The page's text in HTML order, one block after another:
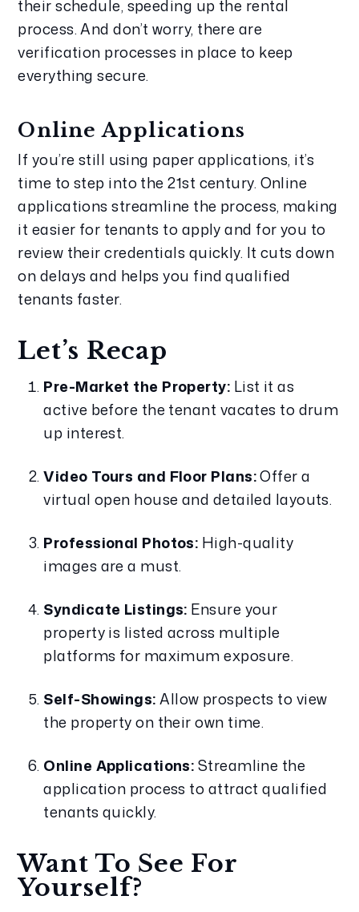
their schedule, speeding up the rental
process. And don’t worry, there are
verification processes in place to keep
everything secure.
Online Applications
If you’re still using paper applications, it’s
time to step into the 21st century. Online
applications streamline the process, making
it easier for tenants to apply and for you to
review their credentials quickly. It cuts down
on delays and helps you find qualified
tenants faster.
Let’s Recap
Pre-Market the Property: List it as
active before the tenant vacates to drum
up interest.
Video Tours and Floor Plans: Offer a
virtual open house and detailed layouts.
Professional Photos: High-quality
images are a must.
Syndicate Listings: Ensure your
property is listed across multiple
platforms for maximum exposure.
Self-Showings: Allow prospects to view
the property on their own time.
Online Applications: Streamline the
application process to attract qualified
tenants quickly.
Want To See For
Yourself?